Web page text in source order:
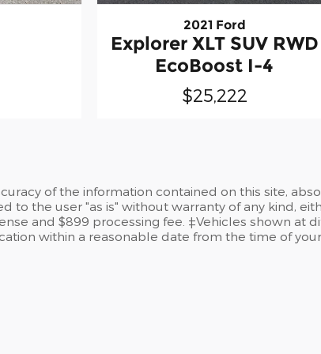
2021 Ford
Explorer XLT SUV RWD
EcoBoost I-4
$25,222
of the information contained on this site,
to the user "as is" without warranty of any kind,
and $899 processing fee. ‡Vehicles shown at
within a reasonable date from the time of